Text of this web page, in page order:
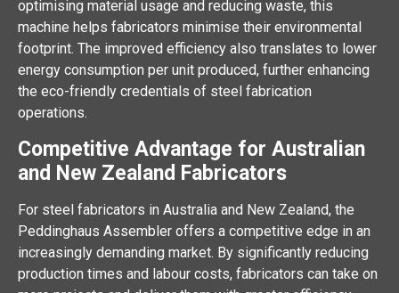
optimising material usage and reducing waste, this
machine helps fabricators minimise their environmental
footprint. The improved efficiency also translates to lower
energy consumption per unit produced, further enhancing
the eco-friendly credentials of steel fabrication
operations.
Competitive Advantage for Australian
and New Zealand Fabricators
For steel fabricators in Australia and New Zealand, the
Peddinghaus Assembler offers a competitive edge in an
increasingly demanding market. By significantly reducing
production times and labour costs, fabricators can take on